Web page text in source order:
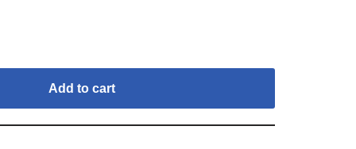
Add to cart